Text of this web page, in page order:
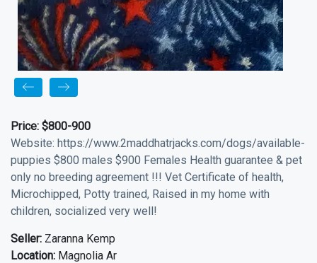
Price: $800-900
Website: https://www.2maddhatrjacks.com/dogs/available-
puppies $800 males $900 Females Health guarantee & pet
only no breeding agreement !!! Vet Certificate of health,
Microchipped, Potty trained, Raised in my home with
children, socialized very well!
Seller: Zaranna Kemp
Location: Magnolia Ar